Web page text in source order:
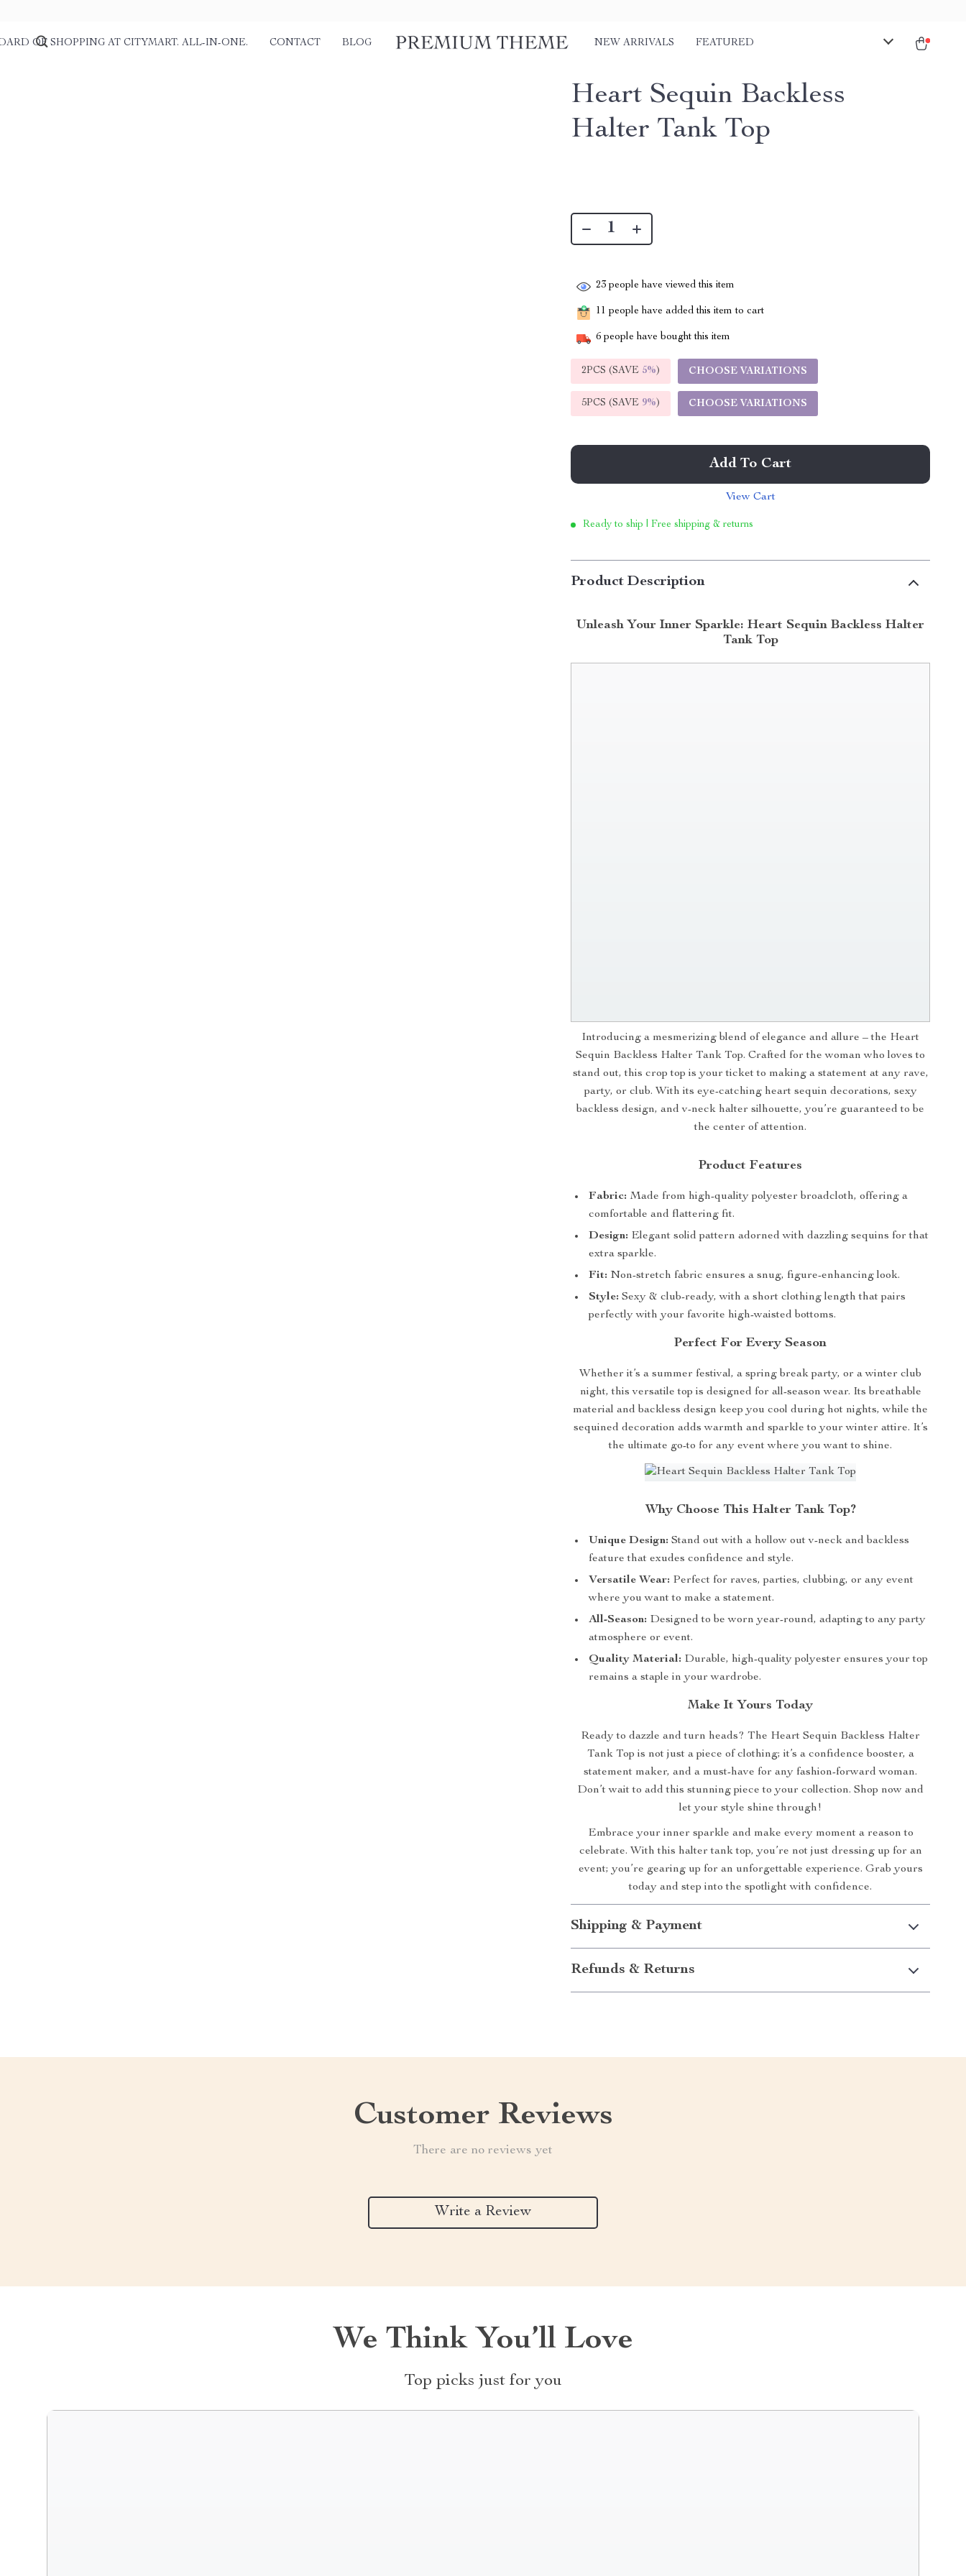
OF SHOPPING AT CITYMART. ALL-IN-ONE. CONTACT BLOG NEW ARRIVALS FEATURED
Heart Sequin Backless
Halter Tank Top
23 people have viewed this item
11 people have added this item to cart
6 people have bought this item
2PCS (SAVE 5%) CHOOSE VARIATIONS
5PCS (SAVE 9%) CHOOSE VARIATIONS
Add To Cart
View Cart
Ready to ship | Free shipping & returns
Product Description
Unleash Your Inner Sparkle: Heart Sequin Backless Halter
Tank Top
Introducing a mesmerizing blend of elegance and allure – the Heart
Sequin Backless Halter Tank Top. Crafted for the woman who loves to
stand out, this crop top is your ticket to making a statement at any rave,
party, or club. With its eye-catching heart sequin decorations, sexy
backless design, and v-neck halter silhouette, you’re guaranteed to be
the center of attention.
Product Features
Fabric: Made from high-quality polyester broadcloth, offering a
comfortable and flattering fit.
Design: Elegant solid pattern adorned with dazzling sequins for that
extra sparkle.
Fit: Non-stretch fabric ensures a snug, figure-enhancing look.
Style: Sexy & club-ready, with a short clothing length that pairs
perfectly with your favorite high-waisted bottoms.
Perfect For Every Season
Whether it’s a summer festival, a spring break party, or a winter club
night, this versatile top is designed for all-season wear. Its breathable
material and backless design keep you cool during hot nights, while the
sequined decoration adds warmth and sparkle to your winter attire. It’s
the ultimate go-to for any event where you want to shine.
Why Choose This Halter Tank Top?
Unique Design: Stand out with a hollow out v-neck and backless
feature that exudes confidence and style.
Versatile Wear: Perfect for raves, parties, clubbing, or any event
where you want to make a statement.
All-Season: Designed to be worn year-round, adapting to any party
atmosphere or event.
Quality Material: Durable, high-quality polyester ensures your top
remains a staple in your wardrobe.
Make It Yours Today
Ready to dazzle and turn heads? The Heart Sequin Backless Halter
Tank Top is not just a piece of clothing; it’s a confidence booster, a
statement maker, and a must-have for any fashion-forward woman.
Don’t wait to add this stunning piece to your collection. Shop now and
let your style shine through!
Embrace your inner sparkle and make every moment a reason to
celebrate. With this halter tank top, you’re not just dressing up for an
event; you’re gearing up for an unforgettable experience. Grab yours
today and step into the spotlight with confidence.
Shipping & Payment
Refunds & Returns
Customer Reviews
There are no reviews yet
Write a Review
We Think You’ll Love
Top picks just for you